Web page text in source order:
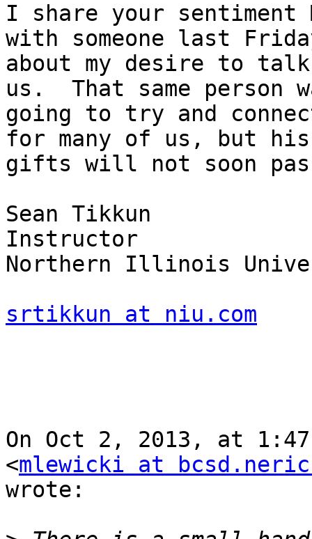
I share your
with someone last
about my desire to
us.  That same person
going to try and
for many of us, but his
gifts will not soon
Sean Tikkun
Instructor
Northern Illinois
srtikkun at niu.com
On Oct 2, 2013, at
<mlewicki at
wrote: